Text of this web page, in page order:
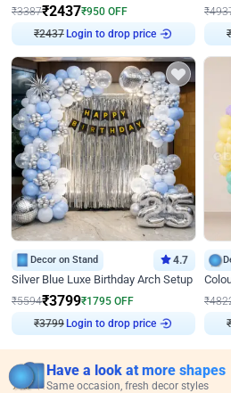
₹3387₹2437₹950 OFF
₹2437 Login to drop price
₹
₹
Decor on Stand 4.7
Silver Blue Luxe Birthday Arch Setup
₹5594₹3799₹1795 OFF
₹3799 Login to drop price
₹
₹
Have a look at more shapes
Same occasion, fresh decor styles